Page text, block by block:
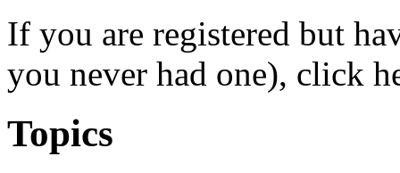
If you are registered but
you never had one), click
Topics